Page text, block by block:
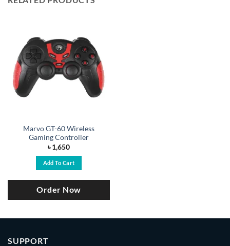
Marvo GT-60 Wireless
Gaming Controller
৳1,650
Add To Cart
Order Now
SUPPORT